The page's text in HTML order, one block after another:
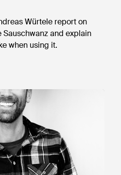
Würtele report on
and explain
when using it.